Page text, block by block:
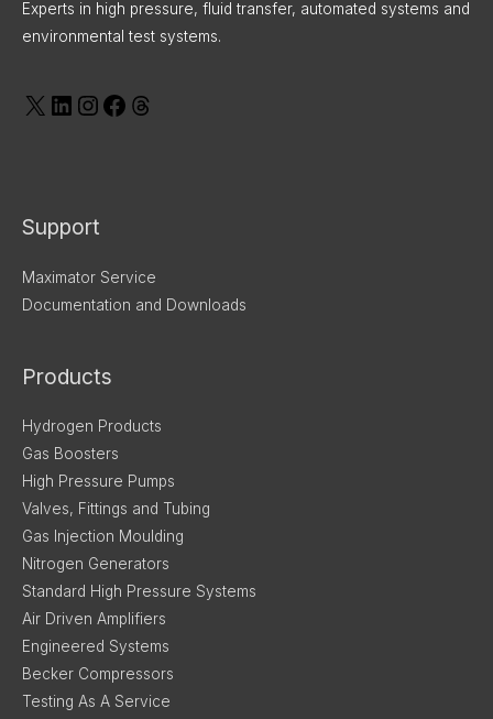
Experts in high pressure, fluid transfer, automated systems and
environmental test systems.
Support
Maximator Service
Documentation and Downloads
Products
Hydrogen Products
Gas Boosters
High Pressure Pumps
Valves, Fittings and Tubing
Gas Injection Moulding
Nitrogen Generators
Standard High Pressure Systems
Air Driven Amplifiers
Engineered Systems
Becker Compressors
Testing As A Service